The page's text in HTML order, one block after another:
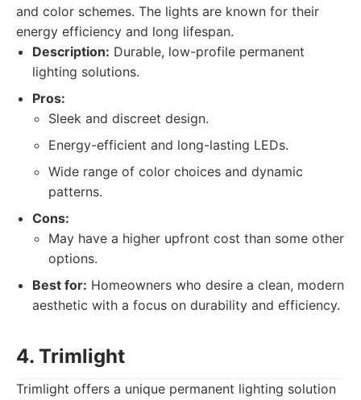
and color schemes. The lights are known for their
energy efficiency and long lifespan.
Description: Durable, low-profile permanent
lighting solutions.
Pros:
Sleek and discreet design.
Energy-efficient and long-lasting LEDs.
Wide range of color choices and dynamic
patterns.
Cons:
May have a higher upfront cost than some other
options.
Best for: Homeowners who desire a clean, modern
aesthetic with a focus on durability and efficiency.
4. Trimlight
Trimlight offers a unique permanent lighting solution